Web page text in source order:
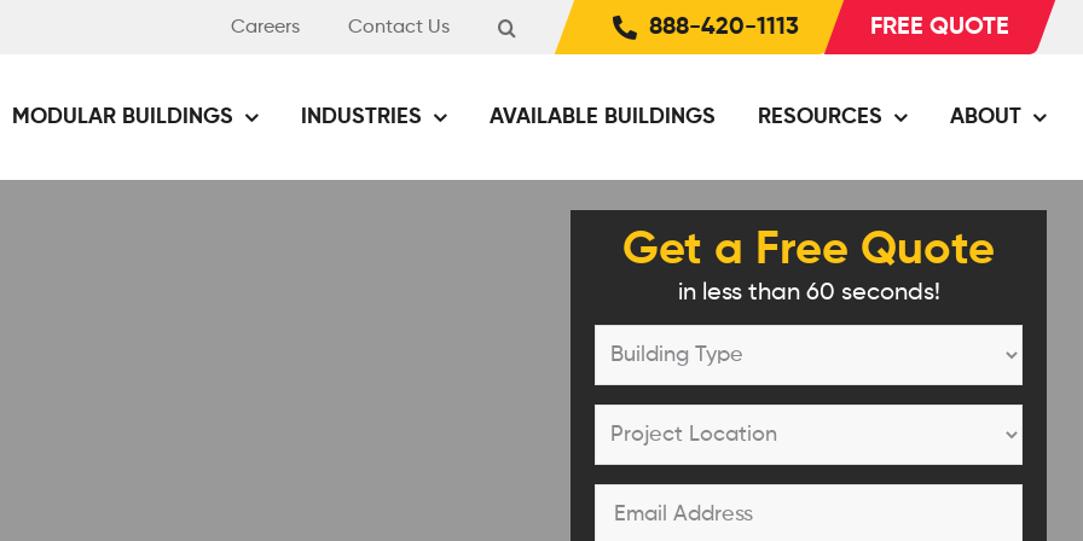
Careers Contact Us 888-420-1113 FREE QUOTE
MODULAR BUILDINGS INDUSTRIES AVAILABLE BUILDINGS RESOURCES ABOUT
Get a Free Quote
in less than 60 seconds!
Building
Project
Email